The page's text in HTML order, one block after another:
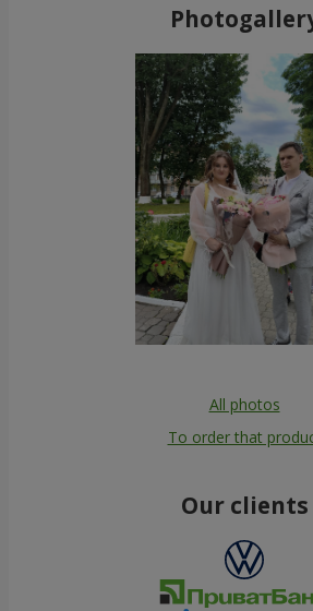
All photos
To order that
Our clients